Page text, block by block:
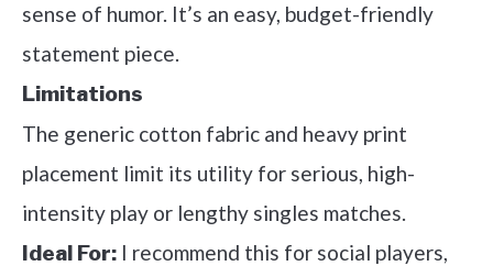
sense of humor. It’s an easy, budget-friendly
statement piece.
Limitations
The generic cotton fabric and heavy print
placement limit its utility for serious, high-
intensity play or lengthy singles matches.
Ideal For: I recommend this for social players,